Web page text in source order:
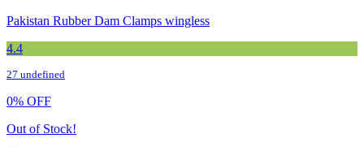
Pakistan Rubber Dam Clamps wingless
4.4
27 undefined
0% OFF
Out of Stock!